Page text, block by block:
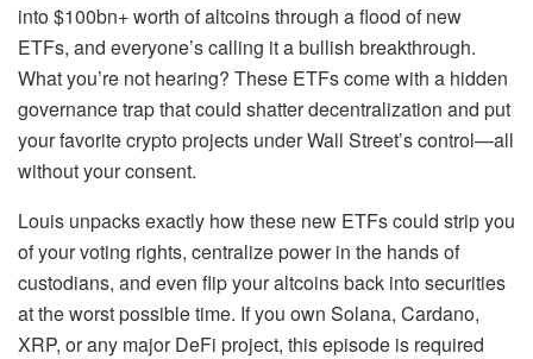
into $100bn+ worth of altcoins through a flood of new
ETFs, and everyone’s calling it a bullish breakthrough.
What you’re not hearing? These ETFs come with a hidden
governance trap that could shatter decentralization and put
your favorite crypto projects under Wall Street’s control—all
without your consent.
Louis unpacks exactly how these new ETFs could strip you
of your voting rights, centralize power in the hands of
custodians, and even flip your altcoins back into securities
at the worst possible time. If you own Solana, Cardano,
XRP, or any major DeFi project, this episode is required